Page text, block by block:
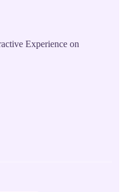
Experience on